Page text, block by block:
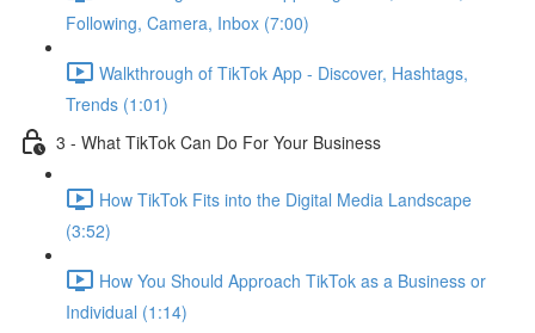
Following, Camera, Inbox (7:00)
Walkthrough of TikTok App - Discover, Hashtags,
Trends (1:01)
3 - What TikTok Can Do For Your Business
How TikTok Fits into the Digital Media Landscape
(3:52)
How You Should Approach TikTok as a Business or
Individual (1:14)